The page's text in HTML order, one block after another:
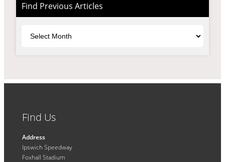
Find Previous Articles
Find Us
Address
Ipswich Speedway
Foxhall Stadium